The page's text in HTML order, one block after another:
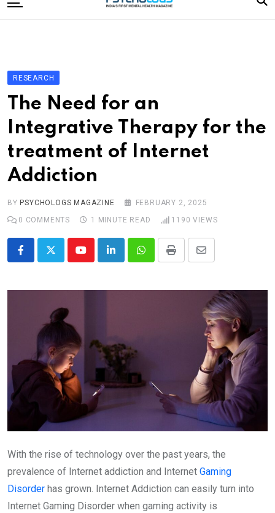
to
Editorial Board
Subscribe Magazine
Merchandise
RESEARCH
The Need for an
Integrative Therapy for the
treatment of Internet
Addiction
BY PSYCHOLOGS MAGAZINE
FEBRUARY 2, 2025
0 COMMENTS 1 MINUTE READ 1190 VIEWS
YoutubeLinkedInWhatsappPrint
Share
Email
With the rise of technology over the past years, the
prevalence of Internet addiction and Internet Gaming
Disorder has grown. Internet Addiction can easily turn into
Internet Gaming Disorder when gaming activity is